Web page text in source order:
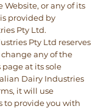
Website, or any of its
is provided by
Pty Ltd.
Pty Ltd reserves
any of the
at its sole
Dairy Industries
it will use
to provide you with